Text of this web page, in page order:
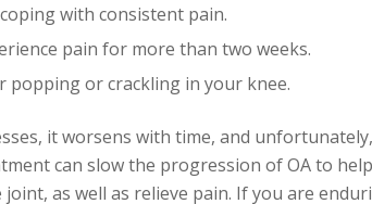
with consistent pain.
pain for more than two weeks.
popping or crackling in your knee.
it worsens with time, and
can slow the progression of OA to
as well as relieve pain. If you are